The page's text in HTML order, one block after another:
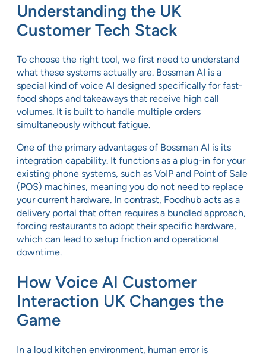
Understanding the UK
Customer Tech Stack
To choose the right tool, we first need to understand
what these systems actually are. Bossman AI is a
special kind of voice AI designed specifically for fast-
food shops and takeaways that receive high call
volumes. It is built to handle multiple orders
simultaneously without fatigue.
One of the primary advantages of Bossman AI is its
integration capability. It functions as a plug-in for your
existing phone systems, such as VoIP and Point of Sale
(POS) machines, meaning you do not need to replace
your current hardware. In contrast, Foodhub acts as a
delivery portal that often requires a bundled approach,
forcing restaurants to adopt their specific hardware,
which can lead to setup friction and operational
downtime.
How Voice AI Customer
Interaction UK Changes the
Game
In a loud kitchen environment, human error is